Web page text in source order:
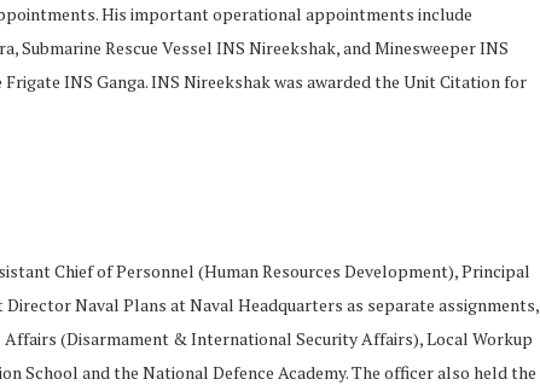
His important operational appointments include
Submarine Rescue Vessel INS Nireekshak, and Minesweeper INS
INS Ganga. INS Nireekshak was awarded the Unit Citation for
Chief of Personnel (Human Resources Development), Principal
Naval Plans at Naval Headquarters as separate assignments,
(Disarmament & International Security Affairs), Local Workup
School and the National Defence Academy. The officer also held the